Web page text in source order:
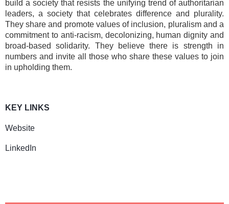
build a society that resists the unifying trend of authoritarian
leaders, a society that celebrates difference and plurality.
They share and promote values of inclusion, pluralism and a
commitment to anti-racism, decolonizing, human dignity and
broad-based solidarity. They believe there is strength in
numbers and invite all those who share these values to join
in upholding them.
KEY LINKS
Website
LinkedIn